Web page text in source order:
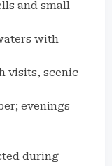
and small
with
visits, scenic
evenings
during